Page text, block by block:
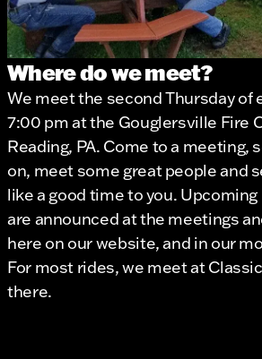
Where do we meet?
We meet the second Thursday of
7:00 pm at the Gouglersville Fire
Reading, PA. Come to a meeting,
on, meet some great people and
like a good time to you.
are announced at the meetings
here on our website, and in our
For most rides, we meet at
there.